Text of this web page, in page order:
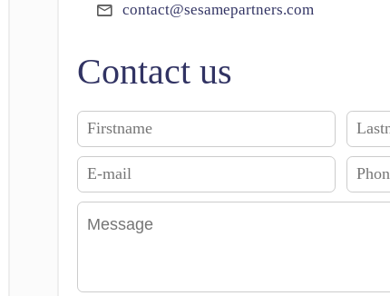
contact@sesamepartners.com
Contact us